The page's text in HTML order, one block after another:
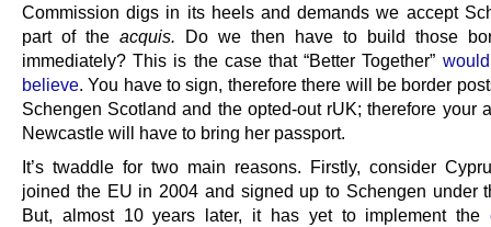
Commission digs in its heels and demands we accept
part of the acquis. Do we then have to build those
immediately? This is the case that “Better Together”
believe. You have to sign, therefore there will be border
Schengen Scotland and the opted-out rUK; therefore your
Newcastle will have to bring her passport.
It’s twaddle for two main reasons. Firstly, consider
joined the EU in 2004 and signed up to Schengen under
But, almost 10 years later, it has yet to implement the